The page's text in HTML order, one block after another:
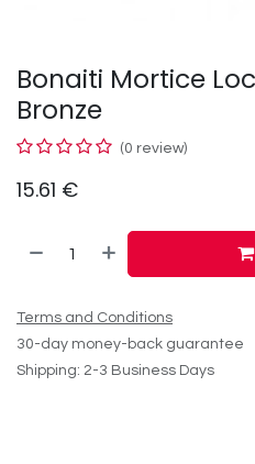
Bonaiti Mortice
Bronze
(0 review)
15.61 €
Terms and Conditions
30-day money-back guarantee
Shipping: 2-3 Business Days